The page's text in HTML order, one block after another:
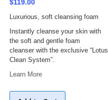
$119.00
Luxurious, soft cleansing foam
Instantly cleanse your skin with
the soft and gentle foam
cleanser with the exclusive “Lotus
Clean System”.
Learn More